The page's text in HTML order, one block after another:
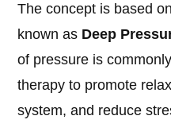
The concept is based
known as Deep
of pressure is
therapy to promote
system, and reduce